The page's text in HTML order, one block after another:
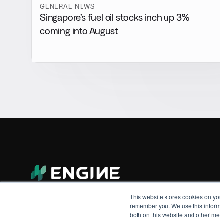
This website stores cookies on
remember you. We use this
both on this website and other
GENERAL NEWS
Singapore’s fuel oil stocks inch up 3%
coming into August